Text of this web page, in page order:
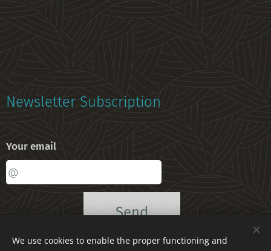
Newsletter Subscription
Your email
Send
We use cookies to enable the proper functioning and